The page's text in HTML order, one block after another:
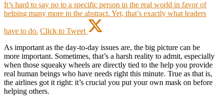
It’s hard to say no to a specific person in the real world in favor of
helping many more in the abstract. Yet, that’s exactly what leaders
have to do. Click to Tweet
As important as the day-to-day issues are, the big picture can be
more important. Sometimes, that’s a harsh reality to admit, especially
when those squeaky wheels are directly tied to the help you provide
real human beings who have needs right this minute. True as that is,
the airlines got it right: it’s crucial you put your own mask on before
helping others.